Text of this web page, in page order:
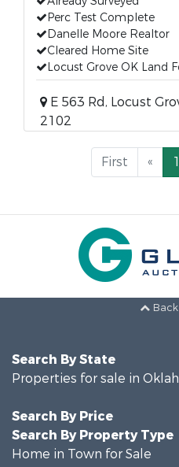
Perc Test Complete
Danelle Moore Realtor
Cleared Home Site
Locust Grove OK Land
E 563 Rd, Locust
2102
First « 1
Search By State
Properties for sale in
Search By Price
Search By Property Type
Home in Town for Sale